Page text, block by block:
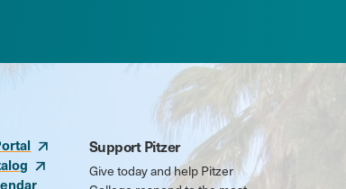
Support Pitzer
Give today and help Pitzer